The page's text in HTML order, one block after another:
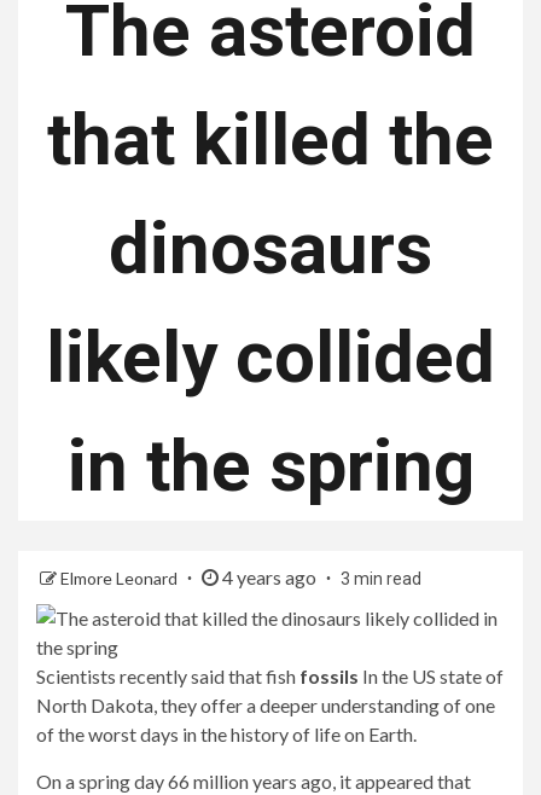
The asteroid
that killed the
dinosaurs
likely collided
in the spring
Elmore Leonard 4 years ago 3 min read
Scientists recently said that fish fossils In the US state of
North Dakota, they offer a deeper understanding of one
of the worst days in the history of life on Earth.
On a spring day 66 million years ago, it appeared that